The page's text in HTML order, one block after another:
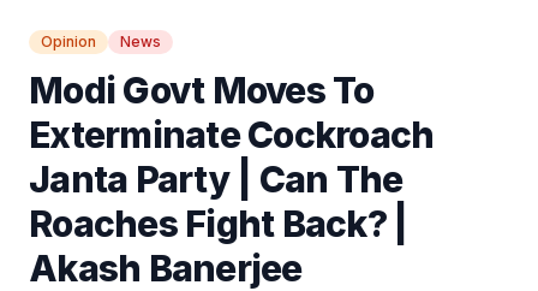
Opinion News
Modi Govt Moves To
Exterminate Cockroach
Janta Party | Can The
Roaches Fight Back? |
Akash Banerjee